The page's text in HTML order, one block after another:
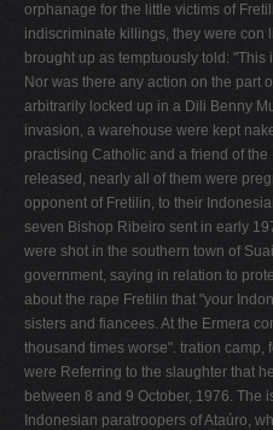
orphanage for the little victims of
indiscriminate killings, they were con­
brought up as temptuously told:
Nor was there any action on the part
arbitrarily locked up in a Dili Benny
invasion, a warehouse were kept
practising Catholic and a friend of
released, nearly all of them were
opponent of Fretilin, to their
seven Bishop Ribeiro sent in early
were shot in the southern town of
government, saying in relation to
about the rape Fretilin that "your
sisters and fiancees. At the Ermera
thousand times worse". tration camp,
were Referring to the slaughter that
between 8 and 9 October, 1976. The
Indonesian paratroopers of Ataúro,